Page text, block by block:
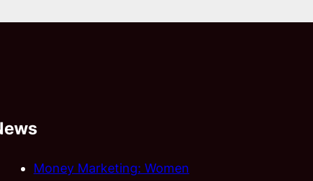
Money Marketing: Women